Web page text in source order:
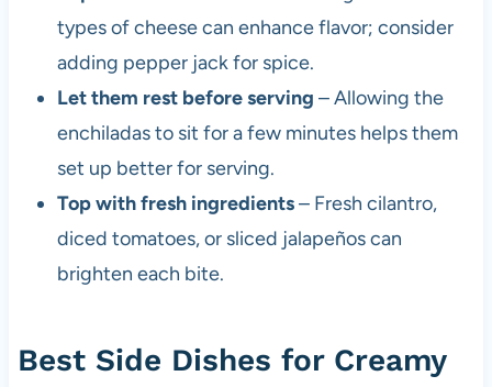
types of cheese can enhance flavor; consider
adding pepper jack for spice.
Let them rest before serving – Allowing the
enchiladas to sit for a few minutes helps them
set up better for serving.
Top with fresh ingredients– Fresh cilantro,
diced tomatoes, or sliced jalapeños can
brighten each bite.
Best Side Dishes for Creamy